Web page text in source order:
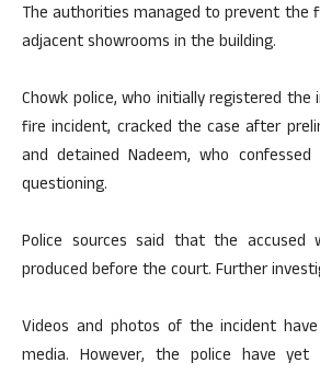
The authorities managed to prevent the
adjacent showrooms in the building.
Chowk police, who initially registered the
fire incident, cracked the case after
and detained Nadeem, who
questioning.
Police sources said that the accused
produced before the court. Further
Videos and photos of the incident
media. However, the police have